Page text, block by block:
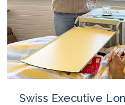
Swiss Executive